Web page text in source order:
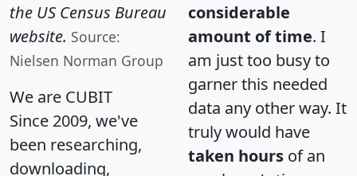
the US Census Bureau
website. Source:
Nielsen Norman Group
We are CUBIT
Since 2009, we've
been researching,
downloading,
considerable
amount of time. I
am just too busy to
garner this needed
data any other way. It
truly would have
taken hours of an